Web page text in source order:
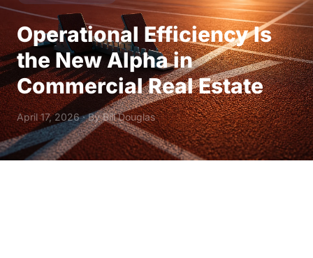
Operational Efficiency Is
the New Alpha in
Commercial Real Estate
April 17, 2026 · ByBill Douglas